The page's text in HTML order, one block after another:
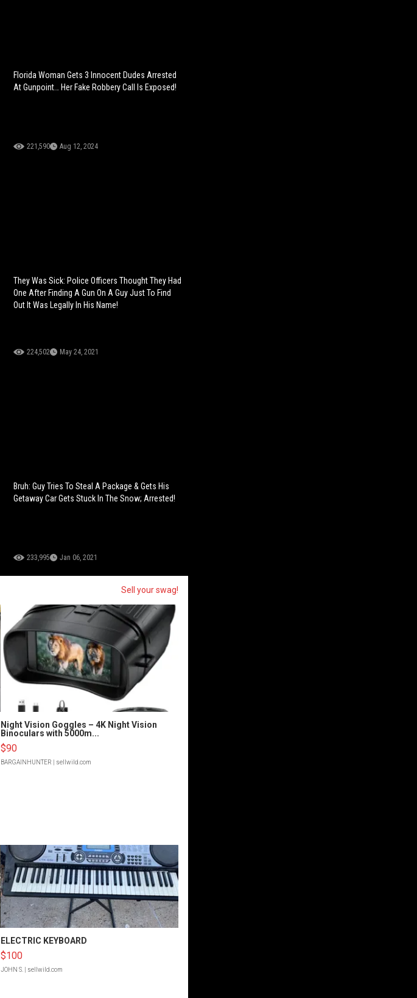
Florida Woman Gets 3 Innocent Dudes Arrested
At Gunpoint… Her Fake Robbery Call Is Exposed!
221,590 Aug 12, 2024
They Was Sick: Police Officers Thought They Had
One After Finding A Gun On A Guy Just To Find
Out It Was Legally In His Name!
224,502 May 24, 2021
Bruh: Guy Tries To Steal A Package & Gets His
Getaway Car Gets Stuck In The Snow; Arrested!
233,995 Jan 06, 2021
Sell your swag!
Night Vision Goggles – 4K Night Vision
Binoculars with 5000m...
$90
BARGAINHUNTER | sellwild.com
ELECTRIC KEYBOARD
$100
JOHN S. | sellwild.com